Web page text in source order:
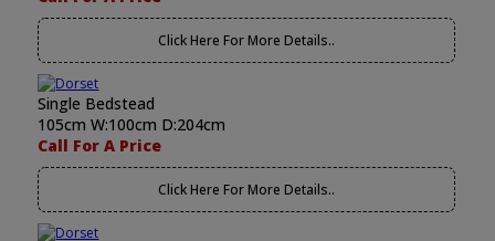
Click Here For More Details..
Single Bedstead
105cm W:100cm D:204cm
Call For A Price
Click Here For More Details..